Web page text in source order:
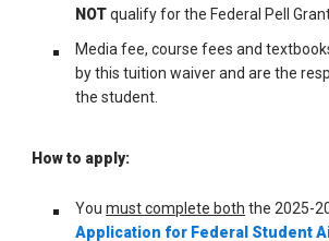
NOTqualify for the Federal Pell
Media fee, course fees and
by this tuition waiver and are the
the student.
How to apply:
Youmust complete both the 2025-
Application for Federal Student